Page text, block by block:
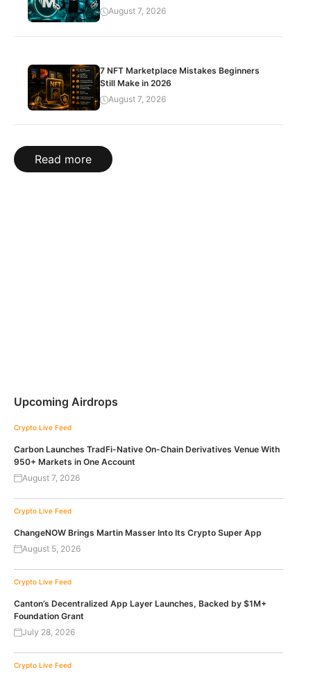
August 7, 2026
7 NFT Marketplace Mistakes Beginners
Still Make in 2026
August 7, 2026
Read more
Upcoming Airdrops
Crypto Live Feed
Carbon Launches TradFi-Native On-Chain Derivatives Venue With
950+ Markets in One Account
August 7, 2026
Crypto Live Feed
ChangeNOW Brings Martin Masser Into Its Crypto Super App
August 5, 2026
Crypto Live Feed
Canton’s Decentralized App Layer Launches, Backed by $1M+
Foundation Grant
July 28, 2026
Crypto Live Feed